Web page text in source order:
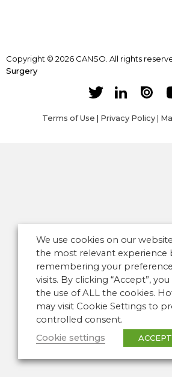
Copyright © 2026 CANSO. All rights
Surgery
Terms of Use | Privacy Policy |
We use cookies on our
the most relevant experience
remembering your
visits. By clicking “Accept”,
the use of ALL the cookies.
may visit Cookie Settings to
controlled consent.
Cookie settings
ACCEPT